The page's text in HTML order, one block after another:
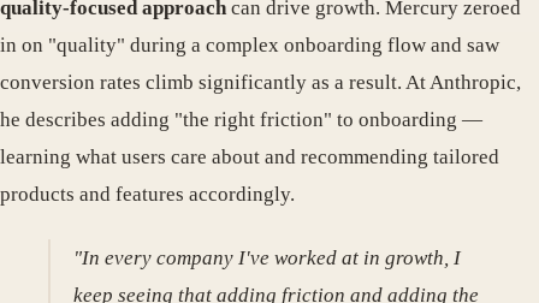
quality-focused approachcan drive growth. Mercury zeroed
in on "quality" during a complex onboarding flow and saw
conversion rates climb significantly as a result. At Anthropic,
he describes adding "the right friction" to onboarding —
learning what users care about and recommending tailored
products and features accordingly.
"In every company I've worked at in growth, I
keep seeing that adding friction and adding the